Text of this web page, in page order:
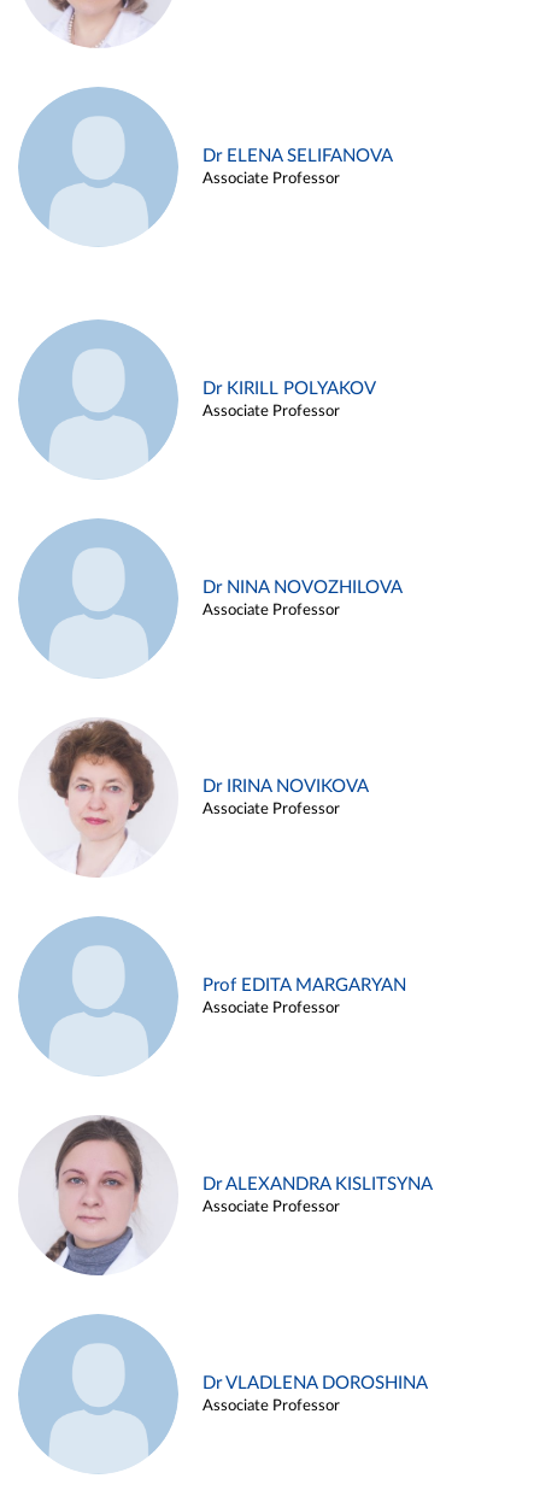
Dr ELENA SELIFANOVA
Associate Professor
Dr KIRILL POLYAKOV
Associate Professor
Dr NINA NOVOZHILOVA
Associate Professor
Dr IRINA NOVIKOVA
Associate Professor
Prof EDITA MARGARYAN
Associate Professor
Dr ALEXANDRA KISLITSYNA
Associate Professor
Dr VLADLENA DOROSHINA
Associate Professor